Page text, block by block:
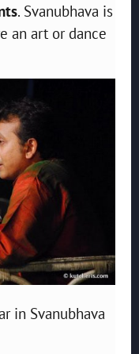
. Svanubhava is
an art or dance
in Svanubhava